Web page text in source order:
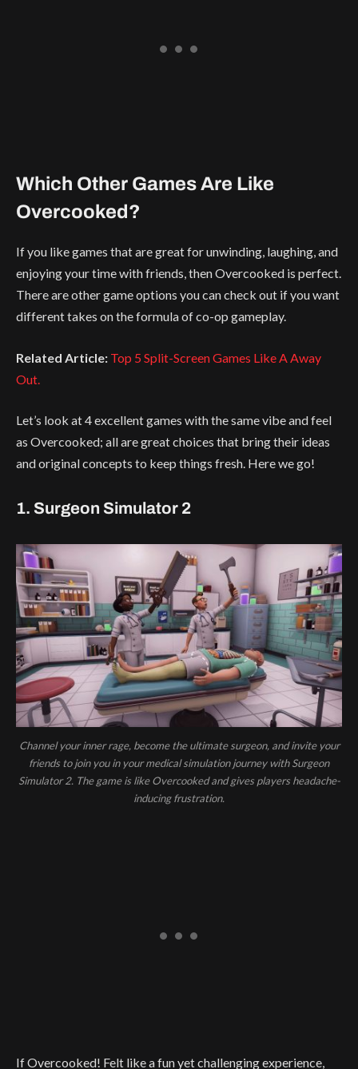
Which Other Games Are Like
Overcooked?
If you like games that are great for unwinding, laughing, and
enjoying your time with friends, then Overcooked is perfect.
There are other game options you can check out if you want
different takes on the formula of co-op gameplay.
Related Article: Top 5 Split-Screen Games Like A Away
Out.
Let’s look at 4 excellent games with the same vibe and feel
as Overcooked; all are great choices that bring their ideas
and original concepts to keep things fresh. Here we go!
1. Surgeon Simulator 2
Channel your inner rage, become the ultimate surgeon, and invite your
friends to join you in your medical simulation journey with Surgeon
Simulator 2. The game is like Overcooked and gives players headache-
inducing frustration.
If Overcooked! Felt like a fun yet challenging experience,